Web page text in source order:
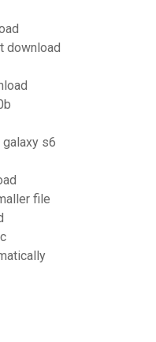
download
s6
file